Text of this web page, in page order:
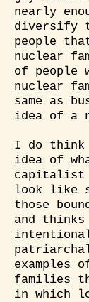
nearly
diversify
people
nuclear
of people
nuclear
same as
idea of a
I do
idea of
capitalist
look like
those
and
examples
families
in which